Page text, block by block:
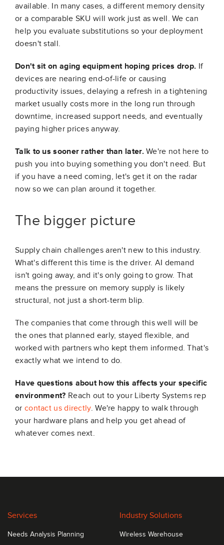
available. In many cases, a different memory density
or a comparable SKU will work just as well. We can
help you evaluate substitutions so your deployment
doesn't stall.
Don't sit on aging equipment hoping prices drop. If
devices are nearing end-of-life or causing
productivity issues, delaying a refresh in a tightening
market usually costs more in the long run through
downtime, increased support needs, and eventually
paying higher prices anyway.
Talk to us sooner rather than later.We're not here to
push you into buying something you don't need. But
if you have a need coming, let's get it on the radar
now so we can plan around it together.
The bigger picture
Supply chain challenges aren't new to this industry.
What's different this time is the driver. AI demand
isn't going away, and it's only going to grow. That
means the pressure on memory supply is likely
structural, not just a short-term blip.
The companies that come through this well will be
the ones that planned early, stayed flexible, and
worked with partners who kept them informed. That's
exactly what we intend to do.
Have questions about how this affects your specific
environment? Reach out to your Liberty Systems rep
or contact us directly. We're happy to walk through
your hardware plans and help you get ahead of
whatever comes next.
Services
Needs Analysis Planning
Industry Solutions
Wireless Warehouse